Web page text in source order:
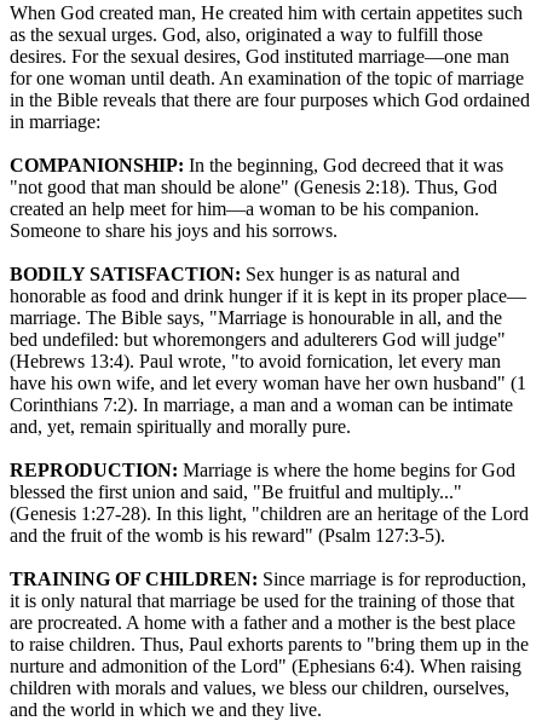
When God created man, He created him with certain appetites such
as the sexual urges. God, also, originated a way to fulfill those
desires. For the sexual desires, God instituted marriage—one man
for one woman until death. An examination of the topic of marriage
in the Bible reveals that there are four purposes which God ordained
in marriage:
COMPANIONSHIP: In the beginning, God decreed that it was
"not good that man should be alone" (Genesis 2:18). Thus, God
created an help meet for him—a woman to be his companion.
Someone to share his joys and his sorrows.
BODILY SATISFACTION: Sex hunger is as natural and
honorable as food and drink hunger if it is kept in its proper place—
marriage. The Bible says, "Marriage is honourable in all, and the
bed undefiled: but whoremongers and adulterers God will judge"
(Hebrews 13:4). Paul wrote, "to avoid fornication, let every man
have his own wife, and let every woman have her own husband" (1
Corinthians 7:2). In marriage, a man and a woman can be intimate
and, yet, remain spiritually and morally pure.
REPRODUCTION: Marriage is where the home begins for God
blessed the first union and said, "Be fruitful and multiply..."
(Genesis 1:27-28). In this light, "children are an heritage of the Lord
and the fruit of the womb is his reward" (Psalm 127:3-5).
TRAINING OF CHILDREN: Since marriage is for reproduction,
it is only natural that marriage be used for the training of those that
are procreated. A home with a father and a mother is the best place
to raise children. Thus, Paul exhorts parents to "bring them up in the
nurture and admonition of the Lord" (Ephesians 6:4). When raising
children with morals and values, we bless our children, ourselves,
and the world in which we and they live.